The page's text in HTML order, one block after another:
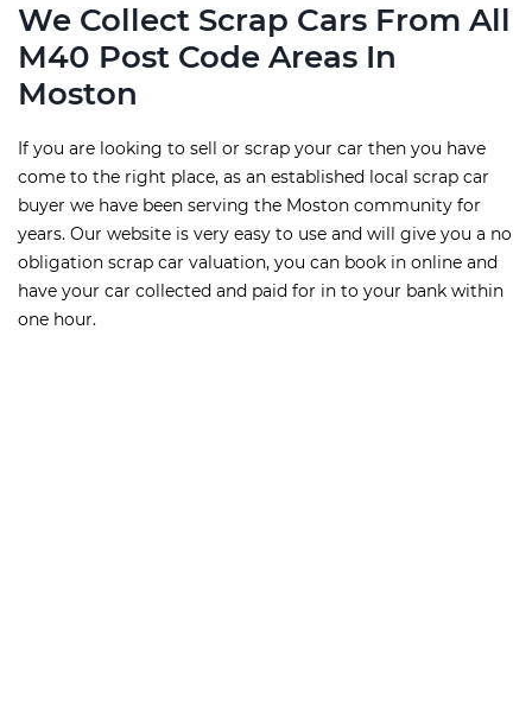
We Collect Scrap Cars From All
M40 Post Code Areas In
Moston
If you are looking to sell or scrap your car then you have
come to the right place, as an established local scrap car
buyer we have been serving the Moston community for
years. Our website is very easy to use and will give you a no
obligation scrap car valuation, you can book in online and
have your car collected and paid for in to your bank within
one hour.